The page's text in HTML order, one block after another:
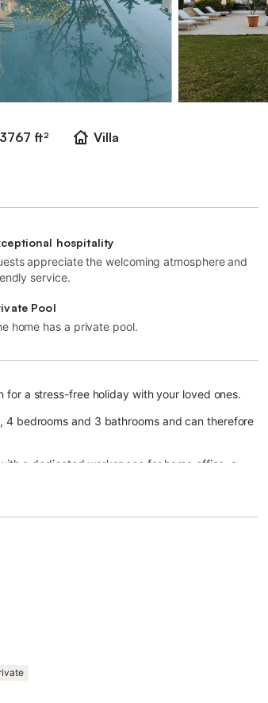
3767 ft²
Villa
hospitality
appreciate the welcoming atmosphere and
service.
Pool
home has a private pool.
for a stress-free holiday with your loved ones.
bedrooms and 3 bathrooms and can therefore
a dedicated workspace for home office, a
dryer as well as beach/pool towels. 4 high
walking distance and there is a tennis court
area.
in a garage.